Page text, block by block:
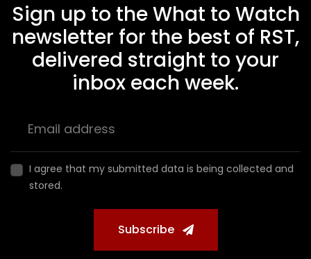
Sign up to the What to Watch
newsletter for the best of RST,
delivered straight to your
inbox each week.
I agree that my submitted data is being collected and
stored.
Subscribe